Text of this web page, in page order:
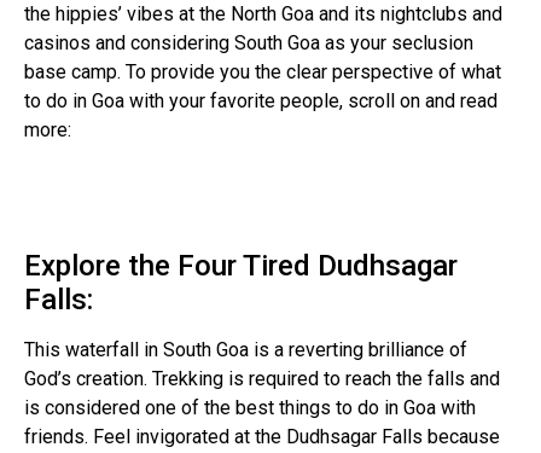
the hippies’ vibes at the North Goa and its nightclubs and
casinos and considering South Goa as your seclusion
base camp. To provide you the clear perspective of what
to do in Goa with your favorite people, scroll on and read
more:
Explore the Four Tired Dudhsagar
Falls:
This waterfall in South Goa is a reverting brilliance of
God’s creation. Trekking is required to reach the falls and
is considered one of the best things to do in Goa with
friends. Feel invigorated at the Dudhsagar Falls because